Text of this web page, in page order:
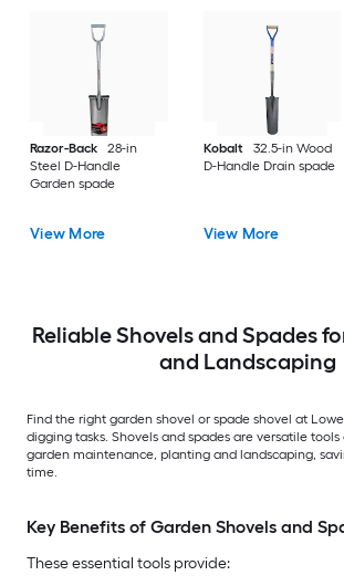
Razor-Back
28-in
Steel D-Handle
Garden spade
View More
Kobalt
32.5-in Wood
D-Handle Drain spade
View More
Reliable Shovels and Spades
and Landscaping
Find the right garden shovel or spade shovel at
digging tasks. Shovels and spades are versatile
garden maintenance, planting and landscaping,
time.
Key Benefits of Garden Shovels and
These essential tools provide: